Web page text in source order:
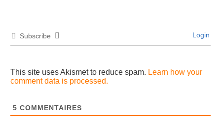
Subscribe Login
This site uses Akismet to reduce spam. Learn how your
comment data is processed.
5 COMMENTAIRES